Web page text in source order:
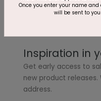
Inspiration in
Get early access to
new product releases.
address.
Once you enter your name
will be sent to